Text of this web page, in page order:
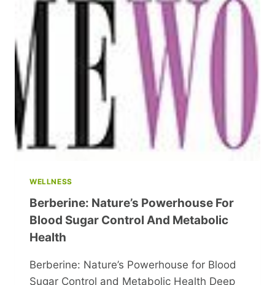
WELLNESS
Berberine: Nature’s Powerhouse For
Blood Sugar Control And Metabolic
Health
Berberine: Nature’s Powerhouse for Blood
Sugar Control and Metabolic Health Deep